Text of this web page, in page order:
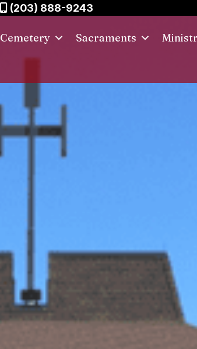
(203) 888-9243
Cemetery Sacraments